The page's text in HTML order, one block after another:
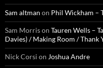
Sam altman on Phil Wickham –
Sam Morrison Tauren Wells –
Davies) / Making Room / Thank
Nick Corsi on Joshua Andre